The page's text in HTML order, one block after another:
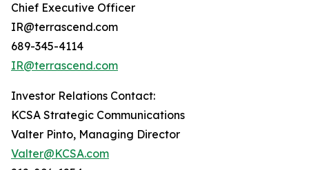
Chief Executive Officer
IR@terrascend.com
689-345-4114
IR@terrascend.com
Investor Relations Contact:
KCSA Strategic Communications
Valter Pinto, Managing Director
Valter@KCSA.com